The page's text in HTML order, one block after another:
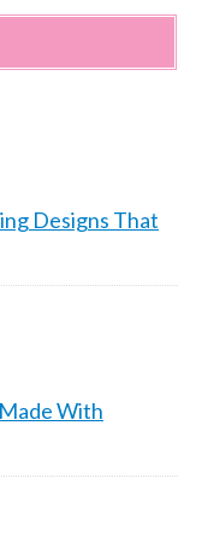
Designs That
With